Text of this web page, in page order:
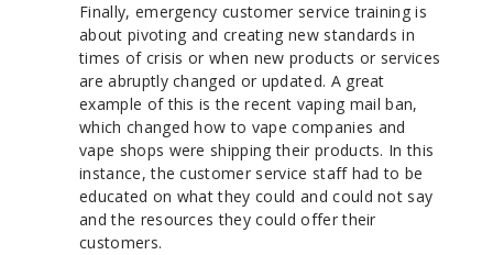
Finally, emergency customer service training is
about pivoting and creating new standards in
times of crisis or when new products or services
are abruptly changed or updated. A great
example of this is the recent vaping mail ban,
which changed how to vape companies and
vape shops were shipping their products. In this
instance, the customer service staff had to be
educated on what they could and could not say
and the resources they could offer their
customers.